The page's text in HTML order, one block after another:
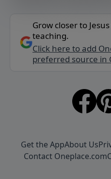
Grow closer to
teaching.
Click here to add
preferred source in
Get the AppAbout Us
Contact Oneplace.com